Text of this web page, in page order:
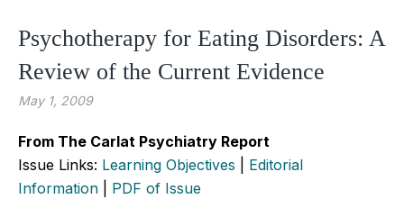
Psychotherapy for Eating Disorders: A
Review of the Current Evidence
May 1, 2009
From The Carlat Psychiatry Report
Issue Links: Learning Objectives
Editorial
Information
PDF of Issue